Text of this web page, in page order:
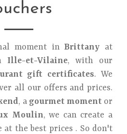
moment inBrittany at
Ille-et-Vilaine, with our
gift certificates. We
all our offers and prices.
, a gourmet momentor
Moulin, we can create a
at the best prices . So don't